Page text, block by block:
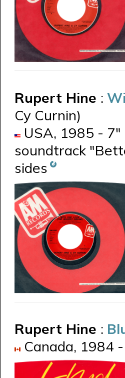
Rupert Hine :
Cy Curnin)
USA, 1985 -
soundtrack
sides
Rupert Hine :
Canada, 1984